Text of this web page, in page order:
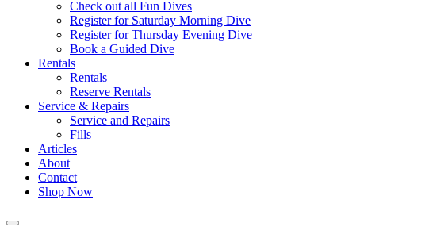
Check out all Fun Dives
Register for Saturday Morning Dive
Register for Thursday Evening Dive
Book a Guided Dive
Rentals
Rentals
Reserve Rentals
Service & Repairs
Service and Repairs
Fills
Articles
About
Contact
Shop Now